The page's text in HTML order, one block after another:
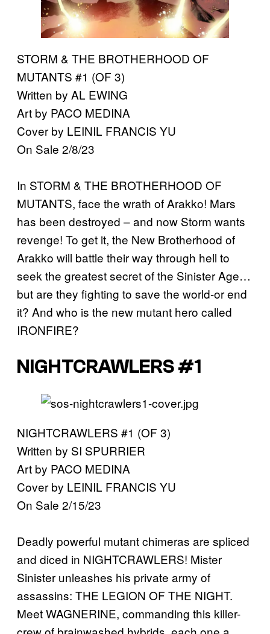
STORM & THE BROTHERHOOD OF
MUTANTS #1 (OF 3)
Written by AL EWING
Art by PACO MEDINA
Cover by LEINIL FRANCIS YU
On Sale 2/8/23
In STORM & THE BROTHERHOOD OF
MUTANTS, face the wrath of Arakko! Mars
has been destroyed – and now Storm wants
revenge! To get it, the New Brotherhood of
Arakko will battle their way through hell to
seek the greatest secret of the Sinister Age…
but are they fighting to save the world⁠-or end
it? And who is the new mutant hero called
IRONFIRE?
NIGHTCRAWLERS #1
NIGHTCRAWLERS #1 (OF 3)
Written by SI SPURRIER
Art by PACO MEDINA
Cover by LEINIL FRANCIS YU
On Sale 2/15/23
Deadly powerful mutant chimeras are spliced
and diced in NIGHTCRAWLERS! Mister
Sinister unleashes his private army of
assassins: THE LEGION OF THE NIGHT.
Meet WAGNERINE, commanding this killer-